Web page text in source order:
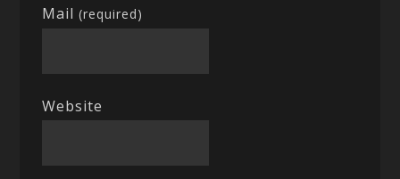
Mail(required)
Website